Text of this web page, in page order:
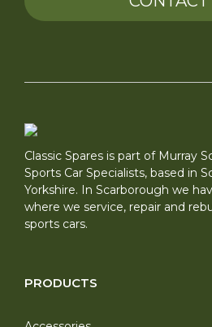
Classic Spares is part of Murray
Sports Car Specialists, based in
Yorkshire. In Scarborough we
where we service, repair and
sports cars.
PRODUCTS